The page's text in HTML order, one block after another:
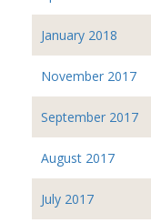
January 2018
November 2017
September 2017
August 2017
July 2017